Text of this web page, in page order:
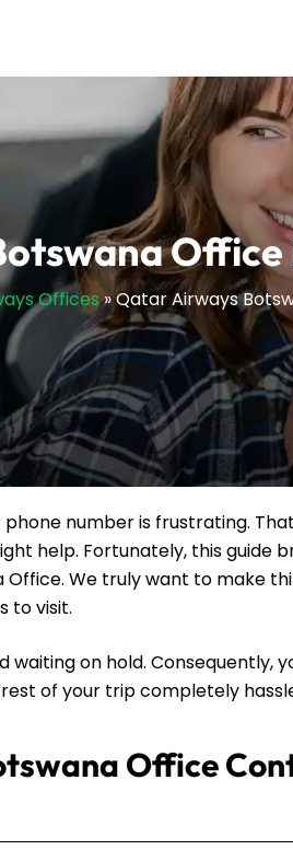
Office
Offices»Qatar Airways
number is frustrating.
help. Fortunately, this guide
We truly want to make
to visit.
on hold. Consequently,
rest of your trip completely
Office